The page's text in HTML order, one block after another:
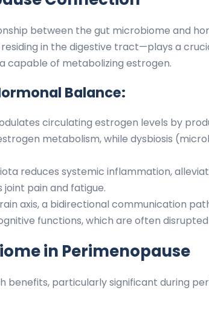
between the gut microbiome and
in the digestive tract—plays a
capable of metabolizing estrogen.
Balance:
circulating estrogen levels by
metabolism, while dysbiosis
reduces systemic inflammation,
pain and fatigue.
axis, a bidirectional communication
functions, which are often
in Perimenopause
particularly significant during